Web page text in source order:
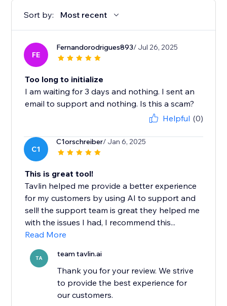
Sort by: Most recent
FE
Fernandorodrigues893/ Jul 26, 2025
Too long to initialize
I am waiting for 3 days and nothing. I sent an
email to support and nothing. Is this a scam?
Helpful (0)
C1
C1orschreiber/ Jan 6, 2025
This is great tool!
Tavlin helped me provide a better experience
for my customers by using AI to support and
sell! the support team is great they helped me
with the issues I had, I recommend this...
Read More
TA team tavlin.ai
Thank you for your review. We strive
to provide the best experience for
our customers.